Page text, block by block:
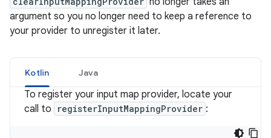
argument so you no longer need to keep a reference to
your provider to unregister it later.
Kotlin Java
To register your input map provider, locate your
call to
registerInputMappingProvider :